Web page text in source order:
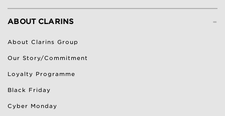
-
ABOUT CLARINS
About Clarins Group
Our Story/Commitment
Loyalty Programme
Black Friday
Cyber Monday